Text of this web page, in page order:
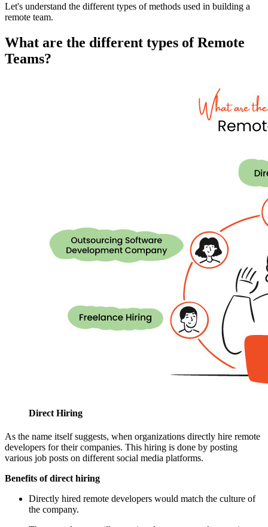
Let's understand the different types of methods used in building a
remote team.
What are the different types of Remote
Teams?
Direct Hiring
As the name itself suggests, when organizations directly hire remote
developers for their companies. This hiring is done by posting
various job posts on different social media platforms.
Benefits of direct hiring
Directly hired remote developers would match the culture of
the company.